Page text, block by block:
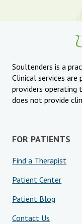
Soultenders is a
Clinical services are
providers operating
does not provide
FOR PATIENTS
Find a Therapist
Patient Center
Patient Blog
Contact Us